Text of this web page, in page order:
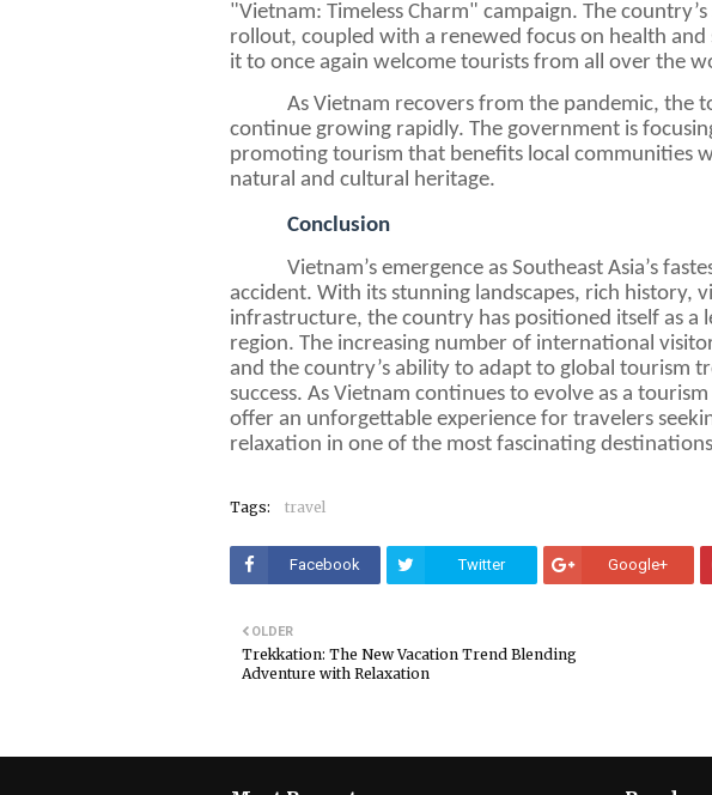
"Vietnam: Timeless Charm" campaign. The
rollout, coupled with a renewed focus on health and
it to once again welcome tourists from all over the
As Vietnam recovers from the pandemic, the
continue growing rapidly. The government is
promoting tourism that benefits local communities
natural and cultural heritage.
Conclusion
Vietnam’s emergence as Southeast Asia’s
accident. With its stunning landscapes, rich history,
infrastructure, the country has positioned itself as a
region. The increasing number of international
and the country’s ability to adapt to global tourism
success. As Vietnam continues to evolve as a
offer an unforgettable experience for travelers
relaxation in one of the most fascinating
Tags: travel
Facebook Twitter Google+
OLDER
Trekkation: The New Vacation Trend Blending
Adventure with Relaxation